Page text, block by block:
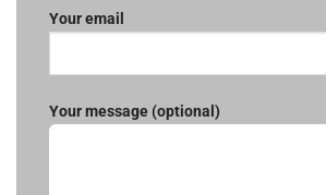
Your email
Your message (optional)